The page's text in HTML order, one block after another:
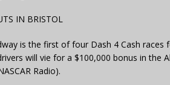
IN BRISTOL
is the first of four Dash 4 Cash races
will vie for a $100,000 bonus in the
Radio).